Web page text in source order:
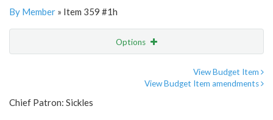
By Member » Item 359 #1h
Options
View Budget Item
View Budget Item amendments
Chief Patron: Sickles